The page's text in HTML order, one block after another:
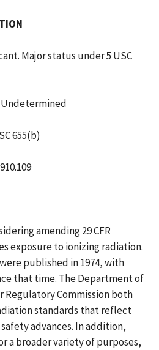
Major status under 5 USC
Undetermined
655(b)
amending 29 CFR
exposure to ionizing radiation.
published in 1974, with
that time. The Department of
Regulatory Commission both
standards that reflect
advances. In addition,
a broader variety of purposes,